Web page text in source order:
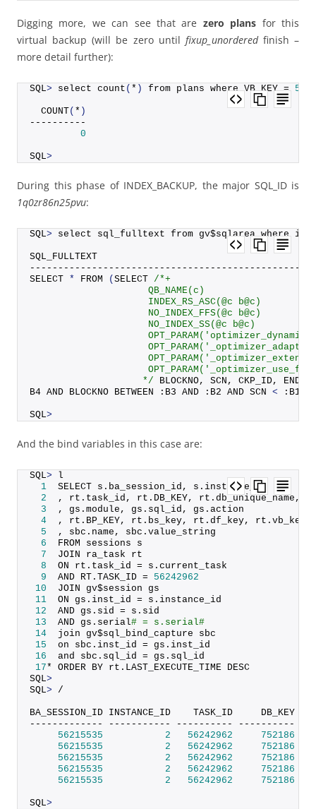
Digging more, we can see that are zero plans for this
virtual backup (will be zero until fixup_unorderedfinish –
more detail further):
SQL> select count ( * ) from plans where VB_KEY =
COUNT( * )
----------
0
SQL>
During this phase of INDEX_BACKUP, the major SQL_ID is
1q0zr86n25pvu:
SQL> select sql_fulltext from gv$sqlarea where
SQL_FULLTEXT
SELECT * FROM ( SELECT /*+
                     QB_NAME(c)
                     INDEX_RS_ASC(@c b@c)
                     NO_INDEX_FFS(@c b@c)
                     NO_INDEX_SS(@c b@c)
                    */
BLOCKNO, SCN, CKP_ID,
B4 AND BLOCKNO BETWEEN :B3 AND :B2 AND SCN < :B1
SQL>
And the bind variables in this case are:
SQL> l
1
  SELECT s.
ba_session_id , s. instance_id
2
  , rt.
task_id , rt. DB_KEY, rt. db_unique_name ,
3
  , gs.
module , gs. sql_id , gs. action
4
  , rt.
BP_KEY, rt. bs_key, rt. df_key, rt. vb_key
5
  , sbc.
name , sbc. value_string
6
  FROM sessions s
7
  JOIN ra_task rt
8
  ON rt.
task_id = s. current_task
9
  AND RT.
TASK_ID = 56242962
10
  JOIN gv$session gs
11
  ON gs.
inst_id = s. instance_id
12
  AND gs.
sid = s. sid
13
  AND gs.
serial# = s.serial#
14
  join gv$sql_bind_capture sbc
15
  on sbc.
inst_id = gs. inst_id
16
  and sbc.
sql_id = gs. sql_id
17* ORDER BY rt. LAST_EXECUTE_TIME DESC
SQL>
SQL> /
BA_SESSION_ID INSTANCE_ID    TASK_ID
------------- ----------- ---------- ----------
56215535
2 56242962 752186
56215535
2 56242962 752186
56215535
2 56242962 752186
56215535
2 56242962 752186
56215535
2 56242962 752186
SQL>